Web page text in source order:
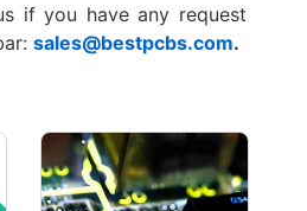
if you have any request
sales@bestpcbs.com.